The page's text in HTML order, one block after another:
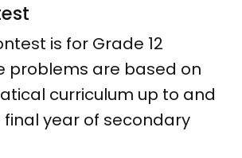
is for Grade 12
problems are based on
curriculum up to and
year of secondary